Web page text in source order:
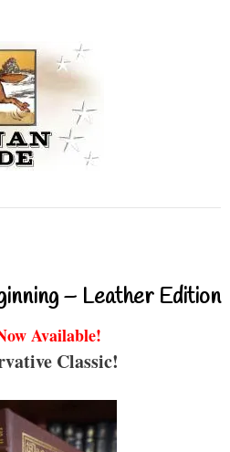
– Leather Edition
Available!
Classic!